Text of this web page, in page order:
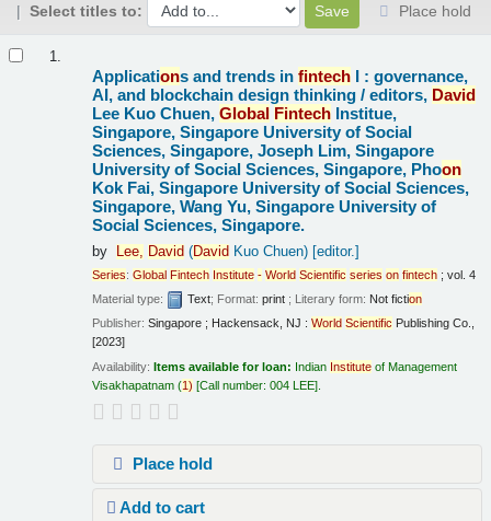
Select titles to:
Place hold
1.
Applications and trends infintech I : governance,
AI, and blockchain design thinking /editors, David
Lee Kuo Chuen,Global Fintech Institue,
Singapore, Singapore University of Social
Sciences, Singapore, Joseph Lim, Singapore
University of Social Sciences, Singapore, Phoon
Kok Fai, Singapore University of Social Sciences,
Singapore, Wang Yu, Singapore University of
Social Sciences, Singapore.
by Lee, David (David Kuo Chuen)[editor.]
Series:Global Fintech Institute - World Scientific series on fintech ; vol. 4
Material type:
Text; Format:print ; Literary form: Not fiction
Publisher:Singapore ; Hackensack, NJ :World Scientific Publishing Co.,
[2023]
Availability:Items available for loan: Indian Institute of Management
Visakhapatnam (1) Call number:004 LEE
Place hold
Add to cart